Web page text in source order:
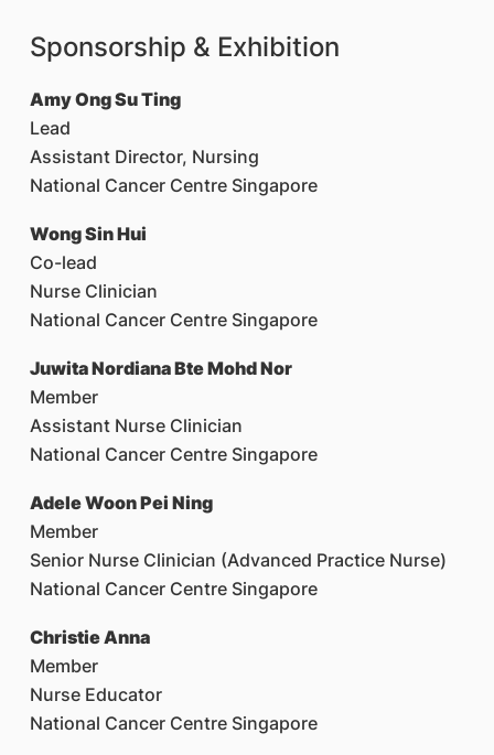
Sponsorship & Exhibition
Amy Ong Su Ting
Lead
Assistant Director, Nursing
National Cancer Centre Singapore
Wong Sin Hui
Co-lead
Nurse Clinician
National Cancer Centre Singapore
Juwita Nordiana Bte Mohd Nor
Member
Assistant Nurse Clinician
National Cancer Centre Singapore
Adele Woon Pei Ning
Member
Senior Nurse Clinician (Advanced Practice Nurse)
National Cancer Centre Singapore
Christie Anna
Member
Nurse Educator
National Cancer Centre Singapore